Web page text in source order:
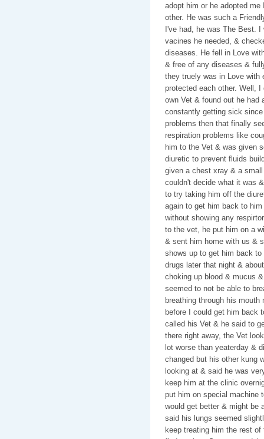
adopt him or he adopted
other. He was such a
I've had, he was The Best.
vacines he needed, &
diseases. He fell in Love
& free of any diseases &
they truely was in Love with
protected each other. Well,
own Vet & found out he had
constantly getting sick
problems then that finally
respiration problems like
him to the Vet & was given
diuretic to prevent fluids
given a chest xray & a
couldn't decide what it was
to try taking him off the
again to get him back to
without showing any
to the vet, he put him on a
& sent him home with us &
shows up to get him back
drugs later that night &
choking up blood & mucus
seemed to not be able to
breathing through his
before I could get him back
called his Vet & he said to
there right away, the Vet
lot worse than yeaterday &
changed but his other kung
looking at & said he was
keep him at the clinic
put him on special machine
would get better & might be
said his lungs seemed
keep treating him the rest